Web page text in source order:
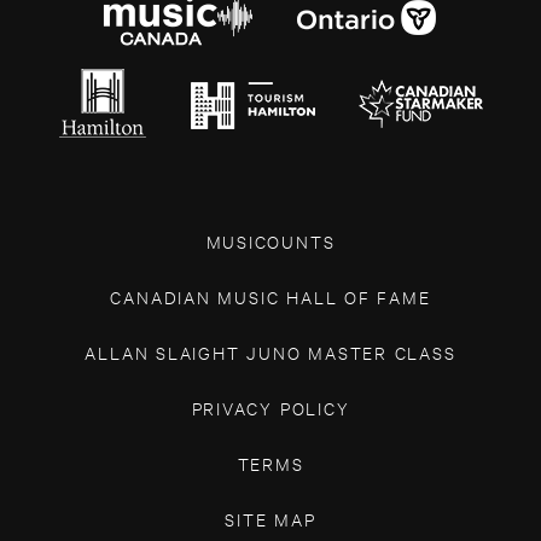
MUSICOUNTS
CANADIAN MUSIC HALL OF FAME
ALLAN SLAIGHT JUNO MASTER CLASS
PRIVACY POLICY
TERMS
SITE MAP